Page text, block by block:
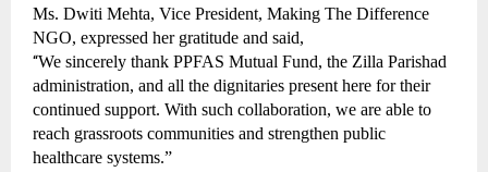
Ms. Dwiti Mehta, Vice President, Making The Difference
NGO, expressed her gratitude and said,
“We sincerely thank PPFAS Mutual Fund, the Zilla Parishad
administration, and all the dignitaries present here for their
continued support. With such collaboration, we are able to
reach grassroots communities and strengthen public
healthcare systems.”